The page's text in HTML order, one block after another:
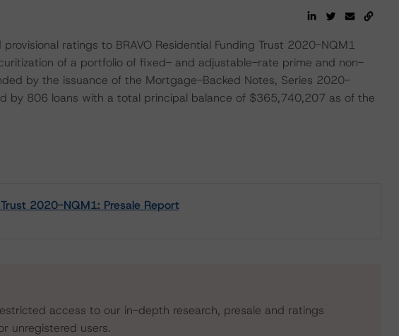
ratings to BRAVO Residential Funding Trust 2020-NQM1
of a portfolio of fixed- and adjustable-rate prime and non-
by the issuance of the Mortgage-Backed Notes, Series 2020-
by 806 loans with a total principal balance of $365,740,207 as of the
2020-NQM1: Presale Report
access to our in-depth research, presale and ratings
unregistered users.